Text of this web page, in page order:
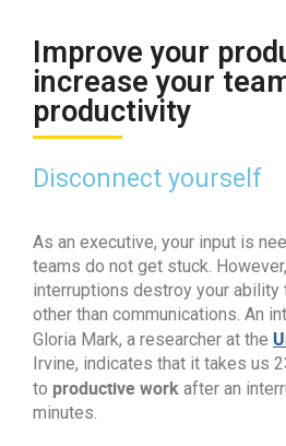
Improve your
increase your
productivity
Disconnect yourself
As an executive, your input is
teams do not get stuck.
interruptions destroy your ability
other than communications. An
Gloria Mark, a researcher at the
Irvine, indicates that it takes us
to productive work after an
minutes.